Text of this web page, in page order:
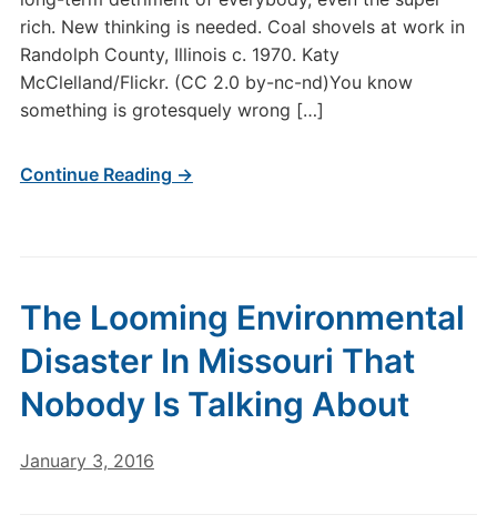
rich. New thinking is needed. Coal shovels at work in
Randolph County, Illinois c. 1970. Katy
McClelland/Flickr. (CC 2.0 by-nc-nd)You know
something is grotesquely wrong […]
Continue Reading →
The Looming Environmental
Disaster In Missouri That
Nobody Is Talking About
January 3, 2016